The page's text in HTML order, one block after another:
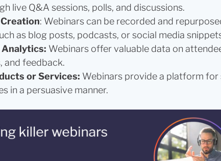
live Q&A sessions, polls, and discussions.
: Webinars can be recorded and
as blog posts, podcasts, or social media
Analytics: Webinars offer valuable data on
and feedback.
or Services: Webinars provide a platform for
in a persuasive manner.